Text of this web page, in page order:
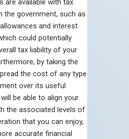
are available with tax
the government, such as
and interest
could potentially
tax liability of your
by taking the
the cost of any type
over its useful
be able to align your
the associated levels of
that you can enjoy,
accurate financial